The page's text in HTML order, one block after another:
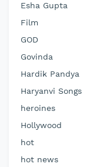
Esha Gupta
Film
GOD
Govinda
Hardik Pandya
Haryanvi Songs
heroines
Hollywood
hot
hot news